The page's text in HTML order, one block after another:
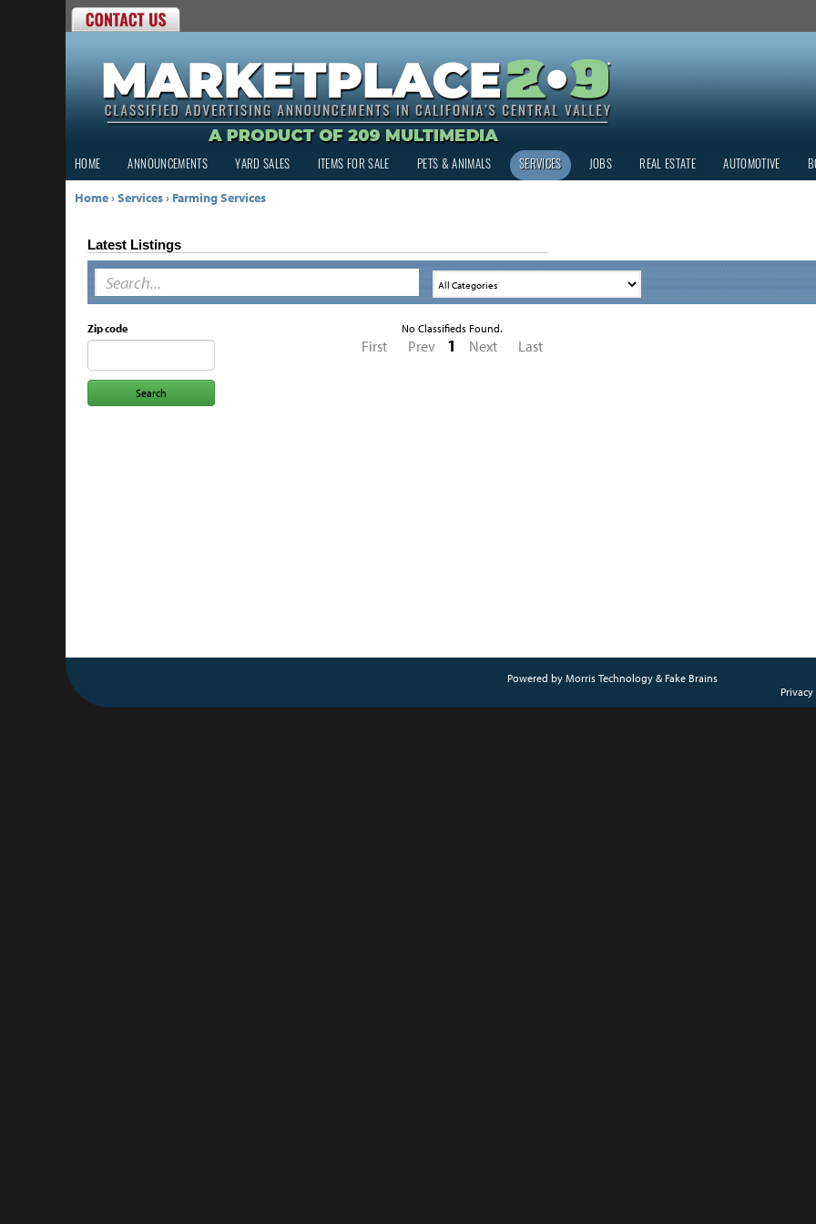
HOME ANNOUNCEMENTS YARD SALES ITEMS FOR SALE PETS & ANIMALS SERVICES JOBS REAL ESTATE AUTOMOTIVE
Home›Services› Farming Services
Latest Listings
No Classifieds Found.
First Prev 1 Next Last
Zip code
Powered by Morris Technology& Fake Brains